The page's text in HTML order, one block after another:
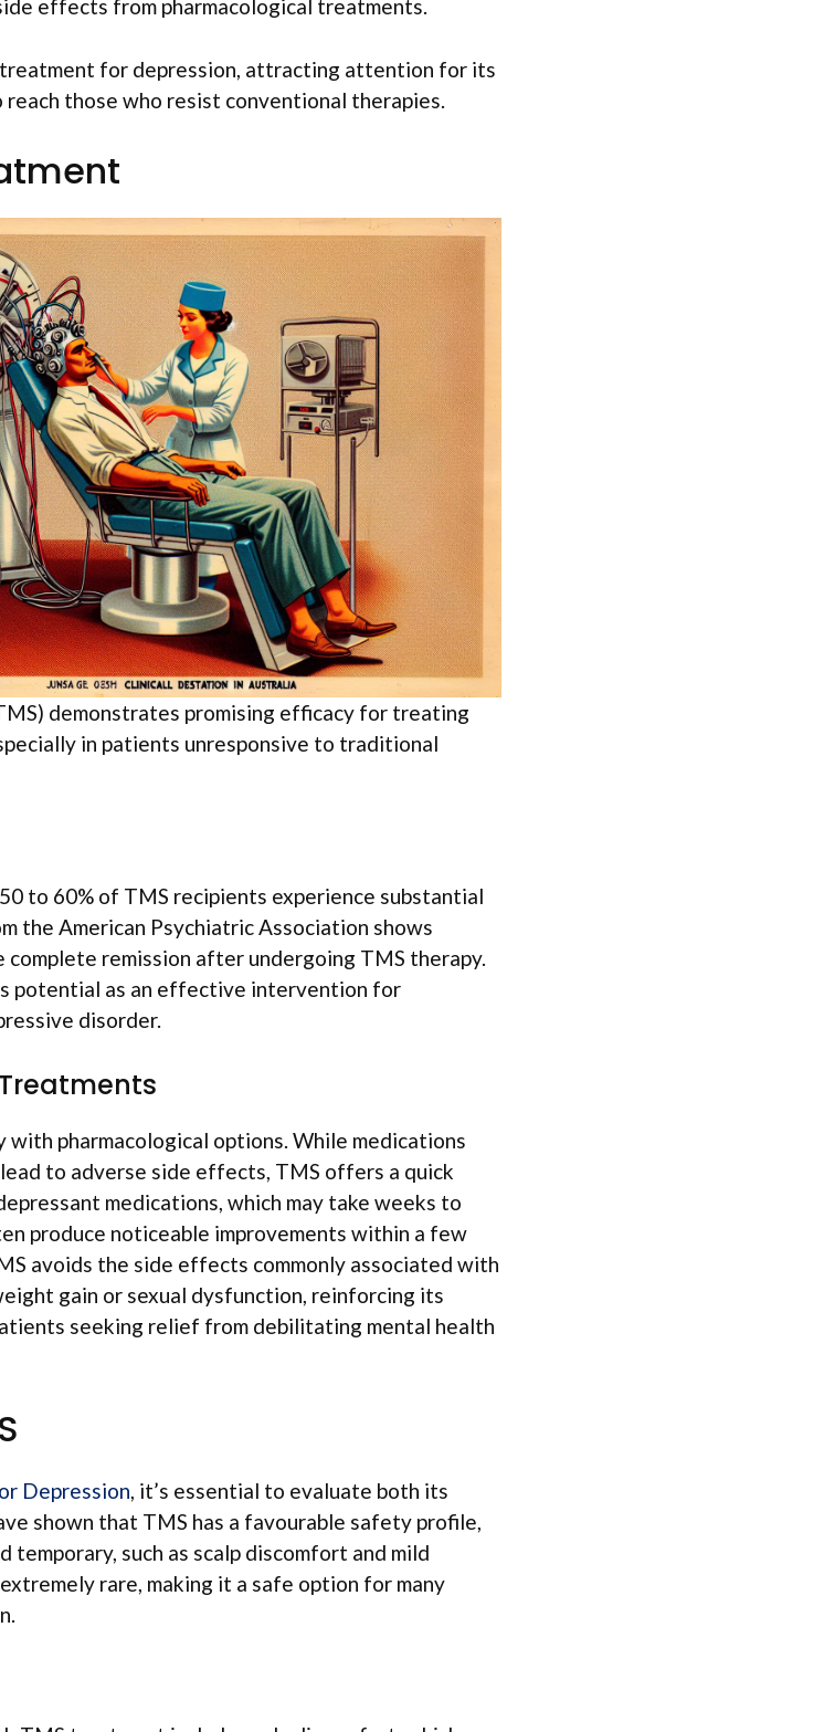
effects from pharmacological treatments.
for depression, attracting attention for its
those who resist conventional therapies.
demonstrates promising efficacy for treating
in patients unresponsive to traditional
to 60% of TMS recipients experience substantial
the American Psychiatric Association shows
remission after undergoing TMS therapy.
potential as an effective intervention for
disorder.
pharmacological options. While medications
to adverse side effects, TMS offers a quick
medications, which may take weeks to
produce noticeable improvements within a few
avoids the side effects commonly associated with
gain or sexual dysfunction, reinforcing its
seeking relief from debilitating mental health
Depression, it’s essential to evaluate both its
shown that TMS has a favourable safety profile,
such as scalp discomfort and mild
rare, making it a safe option for many